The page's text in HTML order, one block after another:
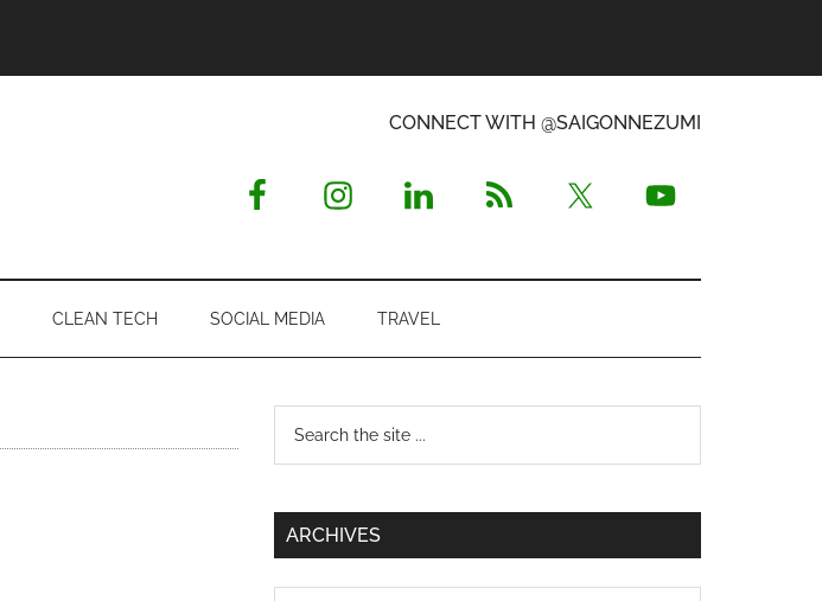
CONNECT WITH @SAIGONNEZUMI
CLEAN TECH SOCIAL MEDIA TRAVEL
Primary
Sidebar
...
ARCHIVES